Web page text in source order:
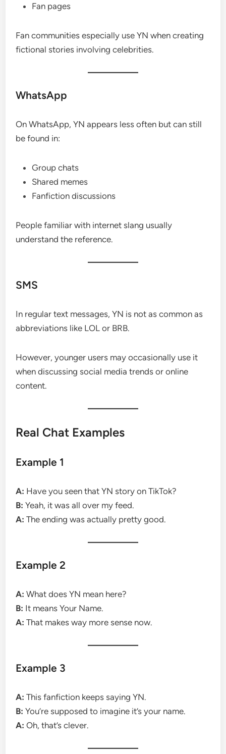
Fan pages
Fan communities especially use YN when creating
fictional stories involving celebrities.
WhatsApp
On WhatsApp, YN appears less often but can still
be found in:
Group chats
Shared memes
Fanfiction discussions
People familiar with internet slang usually
understand the reference.
SMS
In regular text messages, YN is not as common as
abbreviations like LOL or BRB.
However, younger users may occasionally use it
when discussing social media trends or online
content.
Real Chat Examples
Example 1
A: Have you seen that YN story on TikTok?
B: Yeah, it was all over my feed.
A: The ending was actually pretty good.
Example 2
A: What does YN mean here?
B: It means Your Name.
A: That makes way more sense now.
Example 3
A: This fanfiction keeps saying YN.
B: You’re supposed to imagine it’s your name.
A: Oh, that’s clever.